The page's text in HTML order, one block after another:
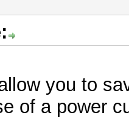
you to
of a power